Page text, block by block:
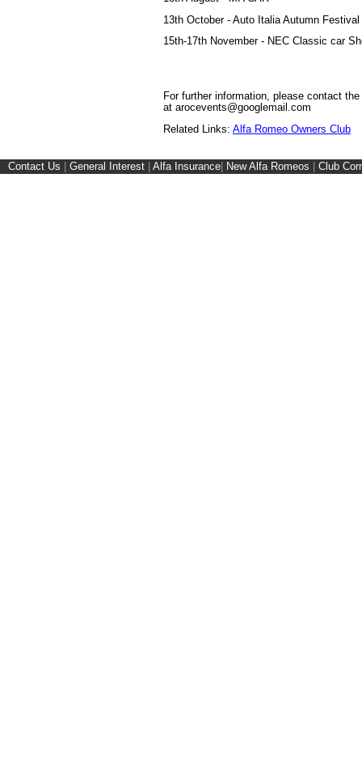
13th October - Auto Italia Autumn
15th-17th November - NEC Classic car
For further information, please contact
at arocevents@googlemail.com
Related Links: Alfa Romeo Owners Club
Contact Us | General Interest | Alfa Insurance| New Alfa Romeos | Club